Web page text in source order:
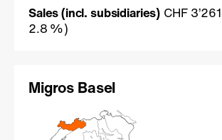
Sales (incl. subsidiaries) CHF
2.8 %)
Migros Basel